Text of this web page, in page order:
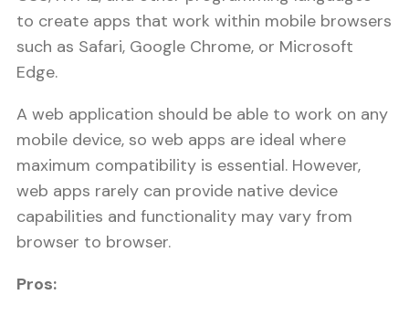
to create apps that work within mobile browsers
such as Safari, Google Chrome, or Microsoft
Edge.
A web application should be able to work on any
mobile device, so web apps are ideal where
maximum compatibility is essential. However,
web apps rarely can provide native device
capabilities and functionality may vary from
browser to browser.
Pros: